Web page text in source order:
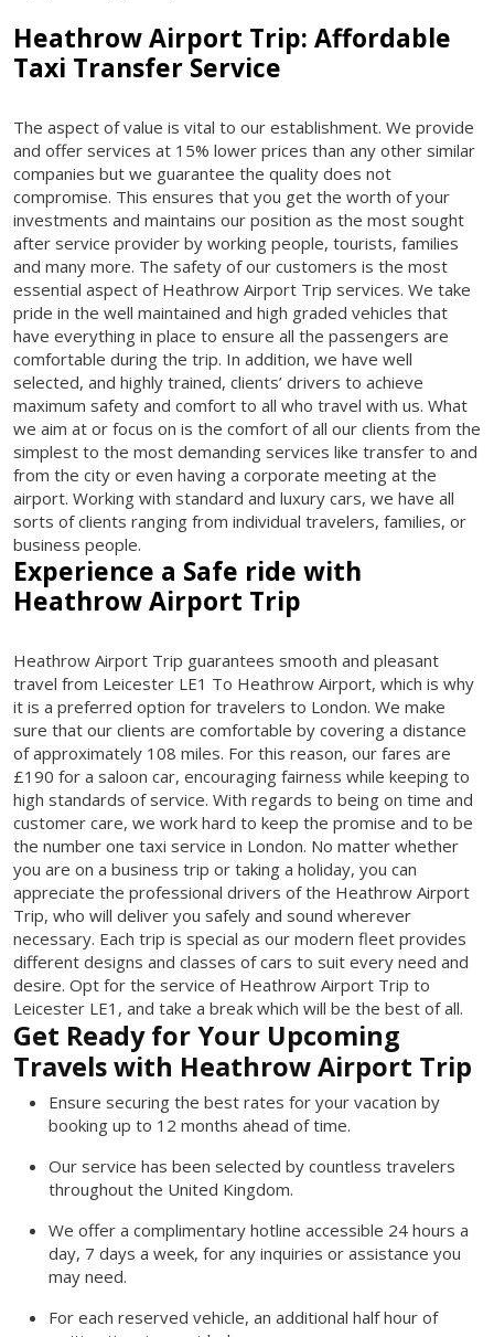
Heathrow Airport Trip: Affordable
Taxi Transfer Service
The aspect of value is vital to our establishment. We provide
and offer services at 15% lower prices than any other similar
companies but we guarantee the quality does not
compromise. This ensures that you get the worth of your
investments and maintains our position as the most sought
after service provider by working people, tourists, families
and many more. The safety of our customers is the most
essential aspect of Heathrow Airport Trip services. We take
pride in the well maintained and high graded vehicles that
have everything in place to ensure all the passengers are
comfortable during the trip. In addition, we have well
selected, and highly trained, clients’ drivers to achieve
maximum safety and comfort to all who travel with us. What
we aim at or focus on is the comfort of all our clients from the
simplest to the most demanding services like transfer to and
from the city or even having a corporate meeting at the
airport. Working with standard and luxury cars, we have all
sorts of clients ranging from individual travelers, families, or
business people.
Experience a Safe ride with
Heathrow Airport Trip
Heathrow Airport Trip guarantees smooth and pleasant
travel from Leicester LE1 To Heathrow Airport, which is why
it is a preferred option for travelers to London. We make
sure that our clients are comfortable by covering a distance
of approximately 108 miles. For this reason, our fares are
£190 for a saloon car, encouraging fairness while keeping to
high standards of service. With regards to being on time and
customer care, we work hard to keep the promise and to be
the number one taxi service in London. No matter whether
you are on a business trip or taking a holiday, you can
appreciate the professional drivers of the Heathrow Airport
Trip, who will deliver you safely and sound wherever
necessary. Each trip is special as our modern fleet provides
different designs and classes of cars to suit every need and
desire. Opt for the service of Heathrow Airport Trip to
Leicester LE1, and take a break which will be the best of all.
Get Ready for Your Upcoming
Travels with Heathrow Airport Trip
Ensure securing the best rates for your vacation by
booking up to 12 months ahead of time.
Our service has been selected by countless travelers
throughout the United Kingdom.
We offer a complimentary hotline accessible 24 hours a
day, 7 days a week, for any inquiries or assistance you
may need.
For each reserved vehicle, an additional half hour of